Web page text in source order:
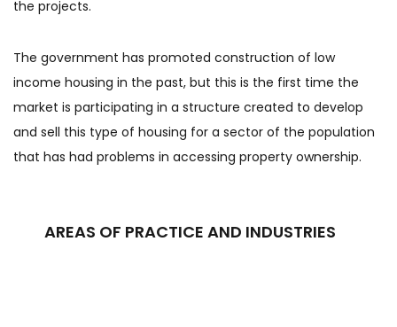
the projects.
The government has promoted construction of low
income housing in the past, but this is the first time the
market is participating in a structure created to develop
and sell this type of housing for a sector of the population
that has had problems in accessing property ownership.
AREAS OF PRACTICE AND INDUSTRIES